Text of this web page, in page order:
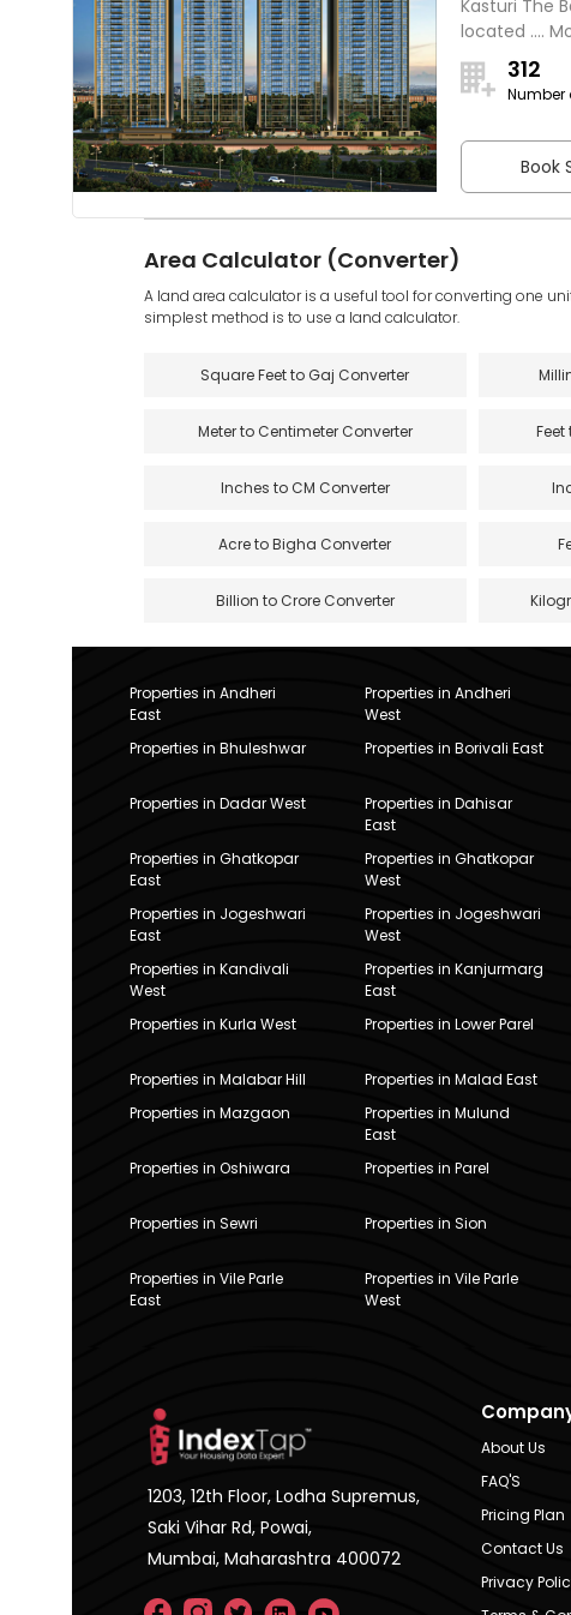
Kasturi The
located ....
312
Number
Book
Area Calculator (Converter)
A land area calculator is a useful tool for converting one
simplest method is to use a land calculator.
Square Feet to Gaj Converter
Meter to Centimeter Converter
Inches to CM Converter
Acre to Bigha Converter
Billion to Crore Converter
Properties in Andheri
East
Properties in Andheri
West
Properties in Bhuleshwar
Properties in Borivali East
Properties in Dadar West
Properties in Dahisar
East
Properties in Ghatkopar
East
Properties in Ghatkopar
West
Properties in Jogeshwari
East
Properties in Jogeshwari
West
Properties in Kandivali
West
Properties in Kanjurmarg
East
Properties in Kurla West Properties in Lower Parel
Properties in Malabar Hill Properties in Malad East
Properties in Mazgaon
Properties in Mulund
East
Properties in Oshiwara Properties in Parel
Properties in Sewri
Properties in Sion
Properties in Vile Parle
East
Properties in Vile Parle
West
1203, 12th Floor, Lodha Supremus,
Saki Vihar Rd, Powai,
Mumbai, Maharashtra 400072
About Us
FAQ'S
Pricing Plan
Contact Us
Privacy